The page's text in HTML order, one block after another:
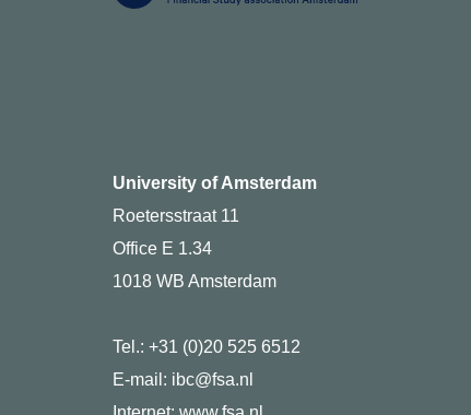
University of Amsterdam
Roetersstraat 11
Office E 1.34
1018 WB Amsterdam
Tel.: +31 (0)20 525 6512
E-mail: ibc@fsa.nl